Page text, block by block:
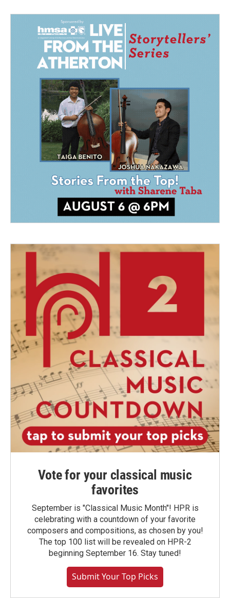
Vote for your classical music
favorites
September is "Classical Music Month"! HPR is
celebrating with a countdown of your favorite
composers and compositions, as chosen by you!
The top 100 list will be revealed on HPR-2
beginning September 16. Stay tuned!
Submit Your Top Picks